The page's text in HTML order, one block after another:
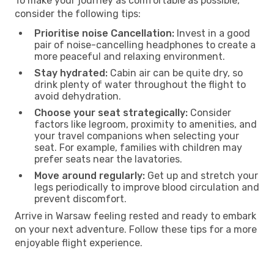
consider the following tips:
Prioritise noise Cancellation: Invest in a good
pair of noise-cancelling headphones to create a
more peaceful and relaxing environment.
Stay hydrated: Cabin air can be quite dry, so
drink plenty of water throughout the flight to
avoid dehydration.
Choose your seat strategically: Consider
factors like legroom, proximity to amenities, and
your travel companions when selecting your
seat. For example, families with children may
prefer seats near the lavatories.
Move around regularly: Get up and stretch your
legs periodically to improve blood circulation and
prevent discomfort.
Arrive in Warsaw feeling rested and ready to embark
on your next adventure. Follow these tips for a more
enjoyable flight experience.